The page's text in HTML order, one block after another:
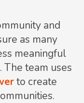
and
as many
meaningful
The team uses
to create